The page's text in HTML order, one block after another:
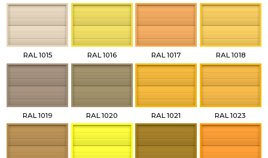
RAL 1015 RAL 1016 RAL 1017 RAL 1018
RAL 1019 RAL 1020 RAL 1021 RAL 1023